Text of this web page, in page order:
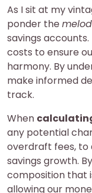
As I sit at my
ponder the
savings
costs to ensure
harmony. By
make informed
track.
When
any potential
overdraft fees, to
savings growth.
composition that
allowing our